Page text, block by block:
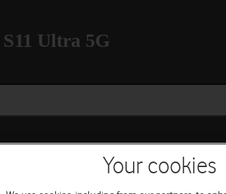
Ultra 5G
Your cookies